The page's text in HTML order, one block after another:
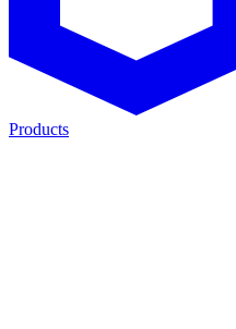
Products